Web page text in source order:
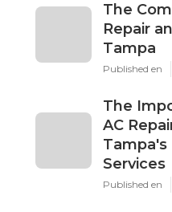
The
Repair
Tampa
Published en
The
AC
Services
Published en